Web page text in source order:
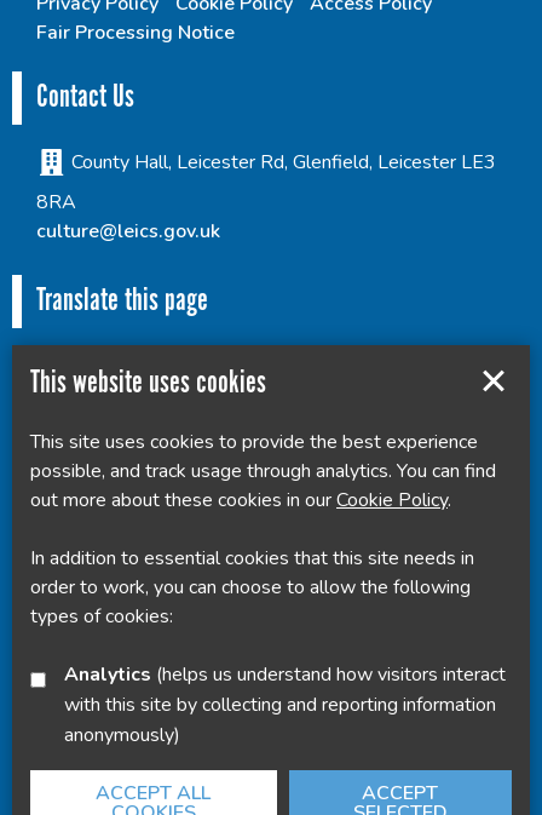
Fair Processing Notice
Contact Us
County Hall, Leicester Rd, Glenfield, Leicester LE3
8RA
culture@leics.gov.uk
Translate this page
Powered by Translate
This website uses cookies
This site uses cookies to provide the best experience
possible, and track usage through analytics. You can find
out more about these cookies in ourCookie Policy.
In addition to essential cookies that this site needs in
order to work, you can choose to allow the following
types of cookies:
Analytics
with this site by collecting and reporting information
anonymously)
ACCEPT ALL ACCEPT